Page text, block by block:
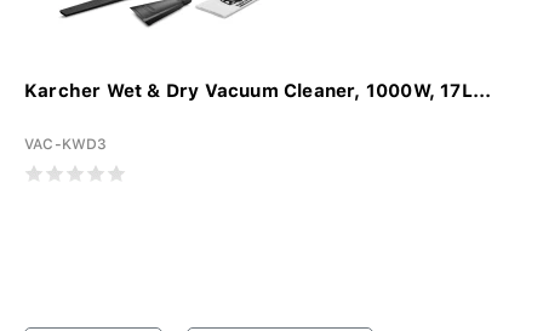
Karcher Wet & Dry Vacuum Cleaner, 1000W, 17L...
VAC-KWD3